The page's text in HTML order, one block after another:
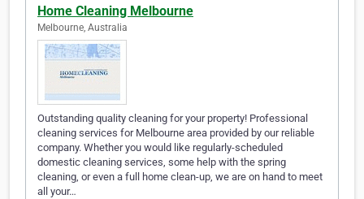
Home Cleaning Melbourne
Melbourne, Australia
Outstanding quality cleaning for your property! Professional
cleaning services for Melbourne area provided by our reliable
company. Whether you would like regularly-scheduled
domestic cleaning services, some help with the spring
cleaning, or even a full home clean-up, we are on hand to meet
all your…